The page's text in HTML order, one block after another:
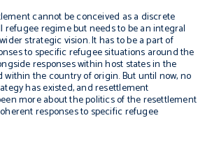
cannot be conceived as a discrete
refugee regime but needs to be an integral
strategic vision. It has to be a part of
to specific refugee situations around the
responses within host states in the
within the country of origin. But until now, no
has existed, and resettlement
more about the politics of the resettlement
responses to specific refugee